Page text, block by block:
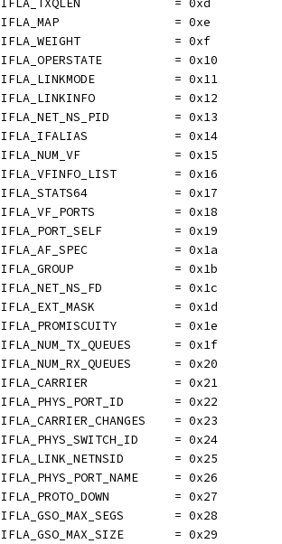
	IFLA_TXQLEN             = 0xd
	IFLA_MAP                = 0xe
	IFLA_WEIGHT             = 0xf
	IFLA_OPERSTATE          = 0x10
	IFLA_LINKMODE           = 0x11
	IFLA_LINKINFO           = 0x12
	IFLA_NET_NS_PID         = 0x13
	IFLA_IFALIAS            = 0x14
	IFLA_NUM_VF             = 0x15
	IFLA_VFINFO_LIST        = 0x16
	IFLA_STATS64            = 0x17
	IFLA_VF_PORTS           = 0x18
	IFLA_PORT_SELF          = 0x19
	IFLA_AF_SPEC            = 0x1a
	IFLA_GROUP              = 0x1b
	IFLA_NET_NS_FD          = 0x1c
	IFLA_EXT_MASK           = 0x1d
	IFLA_PROMISCUITY        = 0x1e
	IFLA_NUM_TX_QUEUES      = 0x1f
	IFLA_NUM_RX_QUEUES      = 0x20
	IFLA_CARRIER            = 0x21
	IFLA_PHYS_PORT_ID       = 0x22
	IFLA_CARRIER_CHANGES    = 0x23
	IFLA_PHYS_SWITCH_ID     = 0x24
	IFLA_LINK_NETNSID       = 0x25
	IFLA_PHYS_PORT_NAME     = 0x26
	IFLA_PROTO_DOWN         = 0x27
	IFLA_GSO_MAX_SEGS       = 0x28
	IFLA_GSO_MAX_SIZE       = 0x29